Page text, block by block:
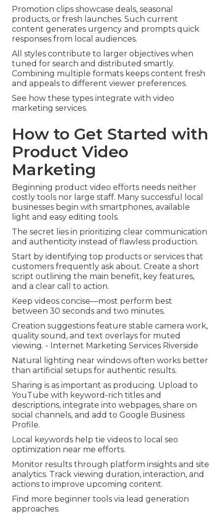
Promotion clips showcase deals, seasonal
products, or fresh launches. Such current
content generates urgency and prompts quick
responses from local audiences.
All styles contribute to larger objectives when
tuned for search and distributed smartly.
Combining multiple formats keeps content fresh
and appeals to different viewer preferences.
See how these types integrate with video
marketing services.
How to Get Started with
Product Video
Marketing
Beginning product video efforts needs neither
costly tools nor large staff. Many successful local
businesses begin with smartphones, available
light and easy editing tools.
The secret lies in prioritizing clear communication
and authenticity instead of flawless production.
Start by identifying top products or services that
customers frequently ask about. Create a short
script outlining the main benefit, key features,
and a clear call to action.
Keep videos concise—most perform best
between 30 seconds and two minutes.
Creation suggestions feature stable camera work,
quality sound, and text overlays for muted
viewing. - Internet Marketing Services Riverside
Natural lighting near windows often works better
than artificial setups for authentic results.
Sharing is as important as producing. Upload to
YouTube with keyword-rich titles and
descriptions, integrate into webpages, share on
social channels, and add to Google Business
Profile.
Local keywords help tie videos to local seo
optimization near me efforts.
Monitor results through platform insights and site
analytics. Track viewing duration, interaction, and
actions to improve upcoming content.
Find more beginner tools via lead generation
approaches.